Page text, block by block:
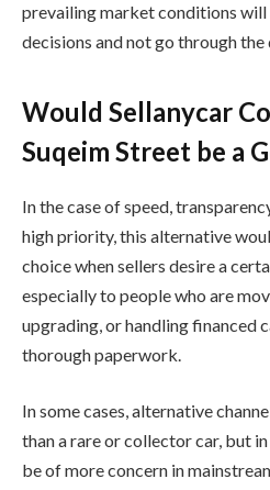
prevailing market conditions
decisions and not go through
Would Sellanycar
Suqeim Street be a
In the case of speed,
high priority, this alternative
choice when sellers desire a
especially to people who are
upgrading, or handling financed
thorough paperwork.
In some cases, alternative
than a rare or collector car, but
be of more concern in